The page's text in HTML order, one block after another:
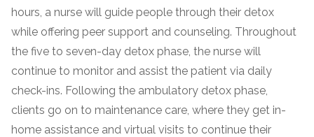
hours, a nurse will guide people through their detox
while offering peer support and counseling. Throughout
the five to seven-day detox phase, the nurse will
continue to monitor and assist the patient via daily
check-ins. Following the ambulatory detox phase,
clients go on to maintenance care, where they get in-
home assistance and virtual visits to continue their
confidential